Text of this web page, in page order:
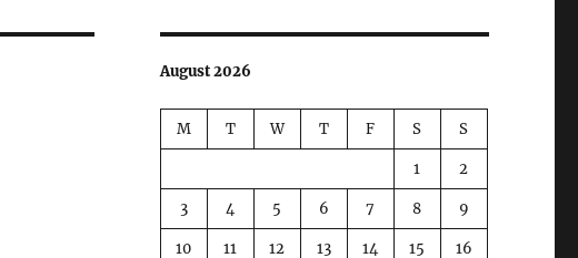
August 2026
M T W T F S S
1 2
3 4 5 6 7 8 9
10 11 12 13 14 15 16